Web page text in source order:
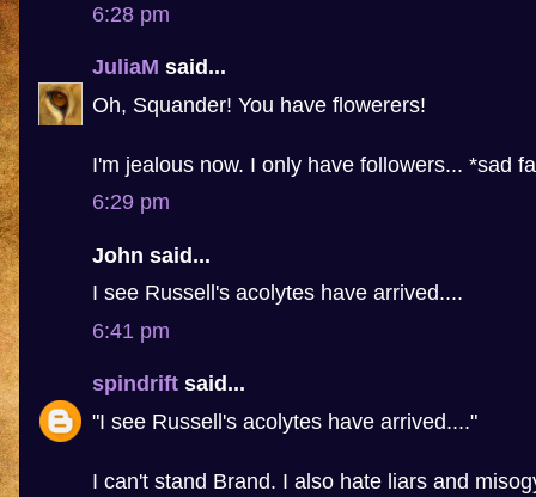
6:28 pm
JuliaM said...
Oh, Squander! You have flowerers!
I'm jealous now. I only have followers... *sad
6:29 pm
John said...
I see Russell's acolytes have arrived....
6:41 pm
spindrift said...
"I see Russell's acolytes have arrived...."
I can't stand Brand. I also hate liars and